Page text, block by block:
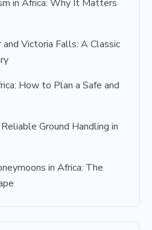
in Africa: Why It Matters
and Victoria Falls: A Classic
How to Plan a Safe and
Ground Handling in
in Africa: The